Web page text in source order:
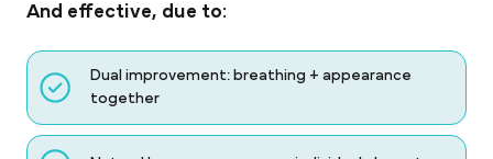
And effective, due to:
Dual improvement: breathing + appearance
together